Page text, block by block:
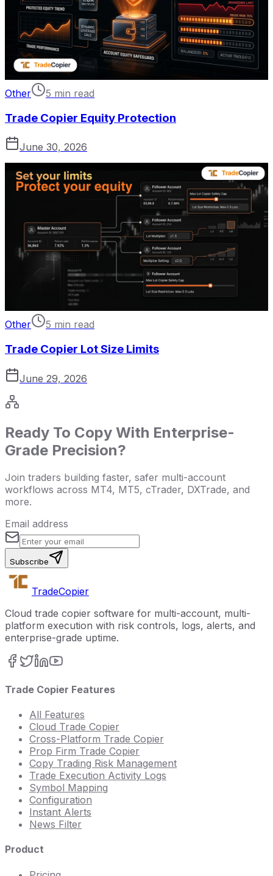
Other 5 min read
Trade Copier Equity Protection
June 30, 2026
Other 5 min read
Trade Copier Lot Size Limits
June 29, 2026
Ready To Copy With Enterprise-
Grade Precision?
Join traders building faster, safer multi-account
workflows across MT4, MT5, cTrader, DXTrade, and
more.
Email address
Subscribe
TradeCopier
Cloud trade copier software for multi-account, multi-
platform execution with risk controls, logs, alerts, and
enterprise-grade uptime.
Trade Copier Features
All Features
Cloud Trade Copier
Cross-Platform Trade Copier
Prop Firm Trade Copier
Copy Trading Risk Management
Trade Execution Activity Logs
Symbol Mapping
Configuration
Instant Alerts
News Filter
Product